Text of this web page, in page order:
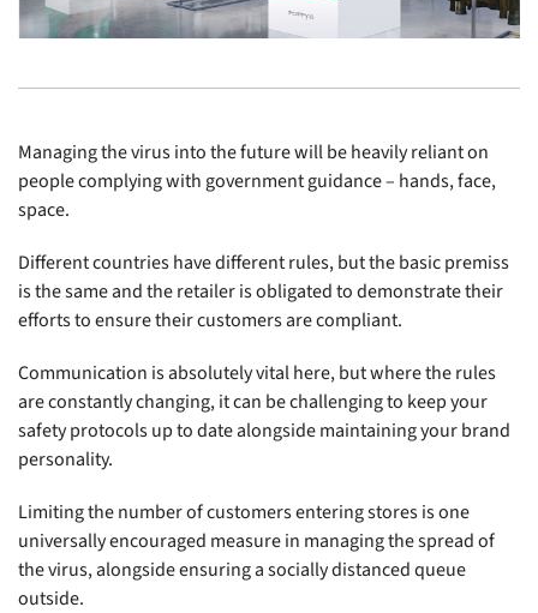
Managing the virus into the future will be heavily reliant on
people complying with government guidance – hands, face,
space.
Different countries have different rules, but the basic premiss
is the same and the retailer is obligated to demonstrate their
efforts to ensure their customers are compliant.
Communication is absolutely vital here, but where the rules
are constantly changing, it can be challenging to keep your
safety protocols up to date alongside maintaining your brand
personality.
Limiting the number of customers entering stores is one
universally encouraged measure in managing the spread of
the virus, alongside ensuring a socially distanced queue
outside.